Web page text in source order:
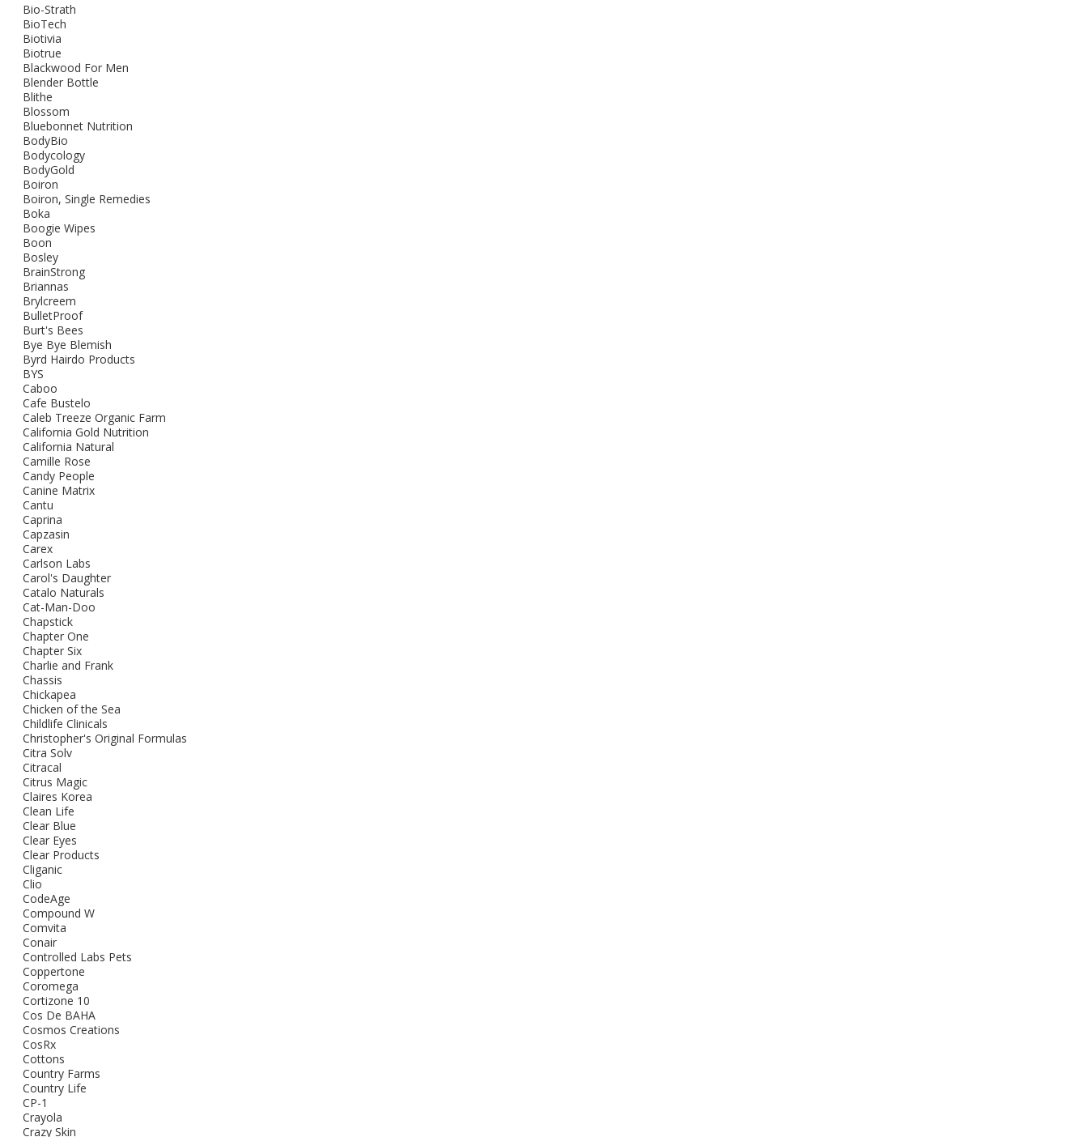
Bio-Strath
BioTech
Biotivia
Biotrue
Blackwood For Men
Blender Bottle
Blithe
Blossom
Bluebonnet Nutrition
BodyBio
Bodycology
BodyGold
Boiron
Boiron, Single Remedies
Boka
Boogie Wipes
Boon
Bosley
BrainStrong
Briannas
Brylcreem
BulletProof
Burt's Bees
Bye Bye Blemish
Byrd Hairdo Products
BYS
Caboo
Cafe Bustelo
Caleb Treeze Organic Farm
California Gold Nutrition
California Natural
Camille Rose
Candy People
Canine Matrix
Cantu
Caprina
Capzasin
Carex
Carlson Labs
Carol's Daughter
Catalo Naturals
Cat-Man-Doo
Chapstick
Chapter One
Chapter Six
Charlie and Frank
Chassis
Chickapea
Chicken of the Sea
Childlife Clinicals
Christopher's Original Formulas
Citra Solv
Citracal
Citrus Magic
Claires Korea
Clean Life
Clear Blue
Clear Eyes
Clear Products
Cliganic
Clio
CodeAge
Compound W
Comvita
Conair
Controlled Labs Pets
Coppertone
Coromega
Cortizone 10
Cos De BAHA
Cosmos Creations
CosRx
Cottons
Country Farms
Country Life
CP-1
Crayola
Crazy Skin